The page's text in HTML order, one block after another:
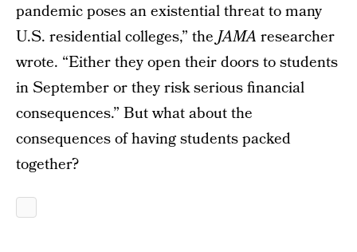
pandemic poses an existential threat to many
U.S. residential colleges,” theJAMA researcher
wrote. “Either they open their doors to students
in September or they risk serious financial
consequences.” But what about the
consequences of having students packed
together?